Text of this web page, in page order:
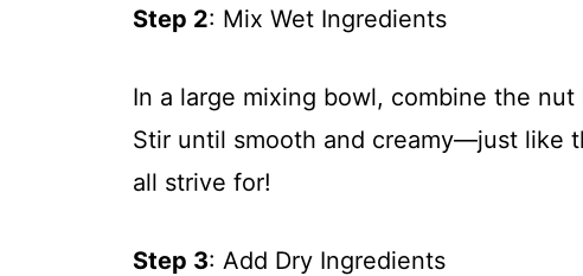
Step 2: Mix Wet Ingredients
In a large mixing bowl, combine the
Stir until smooth and creamy—just like
all strive for!
Step 3: Add Dry Ingredients